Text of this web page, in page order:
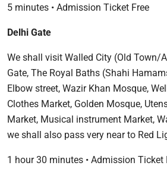
5 minutes • Admission Ticket Free
Delhi Gate
We shall visit Walled City (Old Town/
Gate, The Royal Baths (Shahi
Elbow street, Wazir Khan Mosque,
Clothes Market, Golden Mosque,
Market, Musical instrument Market,
we shall also pass very near to Red
1 hour 30 minutes • Admission Ticket